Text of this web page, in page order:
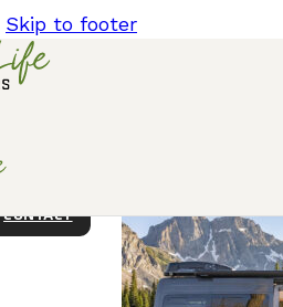
Skip to footer
CONTACT